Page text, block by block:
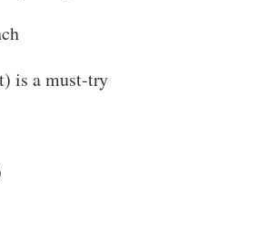
is a must-try